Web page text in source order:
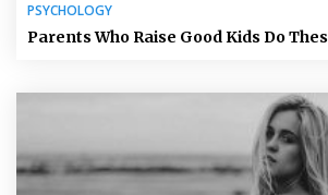
PSYCHOLOGY
Parents Who Raise Good Kids Do